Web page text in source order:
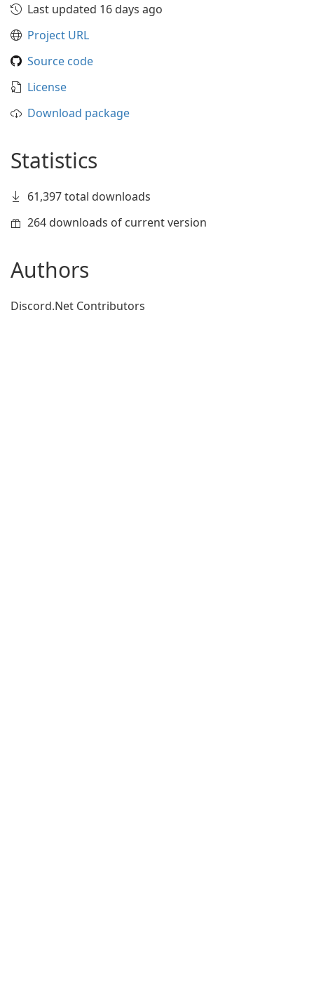
Last updated 16 days ago
Project URL
Source code
License
Download package
Statistics
61,397 total downloads
264 downloads of current version
Authors
Discord.Net Contributors